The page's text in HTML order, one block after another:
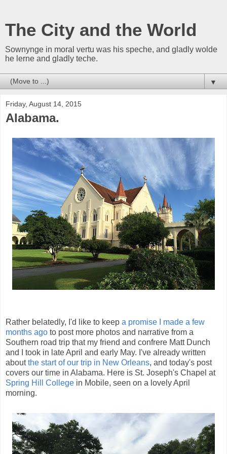
The City and the World
Sownynge in moral vertu was his speche, and gladly wolde
he lerne and gladly teche.
▼
Friday, August 14, 2015
Alabama.
Rather belatedly, I'd like to keep a promise I made a few
months ago to post more photos and narrative from a
Southern road trip that my friend and confrere Matt Dunch
and I took in late April and early May. I've already written
aboutthe start of our trip in New Orleans, and today's post
covers our time in Alabama. Here is St. Joseph's Chapel at
Spring Hill College in Mobile, seen on a lovely April
morning.